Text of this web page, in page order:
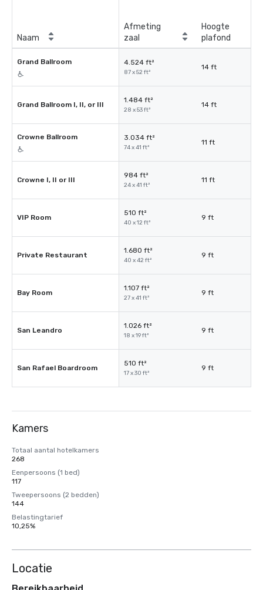
Naam
Afmeting
zaal
Hoogte
plafond
Grand Ballroom 4.524 ft²
87 x 52 ft²
14 ft
Grand Ballroom I, II, or III
1.484 ft²
28 x 53 ft²
14 ft
Crowne Ballroom 3.034 ft²
74 x 41 ft²
11 ft
Crowne I, II or III
984 ft²
24 x 41 ft²
11 ft
VIP Room
510 ft²
40 x 12 ft²
9 ft
Private Restaurant
1.680 ft²
40 x 42 ft²
9 ft
Bay Room
1.107 ft²
27 x 41 ft²
9 ft
San Leandro
1.026 ft²
18 x 19 ft²
9 ft
San Rafael Boardroom
510 ft²
17 x 30 ft²
9 ft
Kamers
Totaal aantal hotelkamers
268
Eenpersoons (1 bed)
117
Tweepersoons (2 bedden)
144
Belastingtarief
10,25%
Locatie